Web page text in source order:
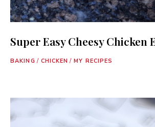
Super Easy Cheesy Chicken
BAKING / CHICKEN / MY RECIPES